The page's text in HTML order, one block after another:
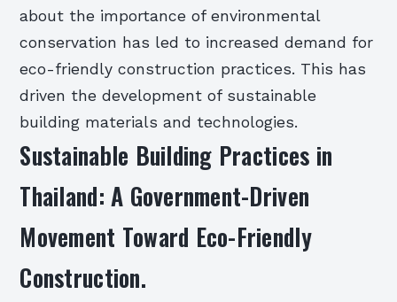
about the importance of environmental
conservation has led to increased demand for
eco-friendly construction practices. This has
driven the development of sustainable
building materials and technologies.
Sustainable Building Practices in
Thailand: A Government-Driven
Movement Toward Eco-Friendly
Construction.